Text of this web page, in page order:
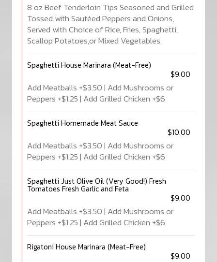
8 oz Beef Tenderloin Tips Seasoned and Grilled
Tossed with Sautéed Peppers and Onions,
Served with Choice of Rice, Fries, Spaghetti,
Scallop Potatoes,or Mixed Vegetables.
Spaghetti House Marinara (Meat-Free)
$9.00
Add Meatballs +$3.50 | Add Mushrooms or
Peppers +$1.25 | Add Grilled Chicken +$6
Spaghetti Homemade Meat Sauce
$10.00
Add Meatballs +$3.50 | Add Mushrooms or
Peppers +$1.25 | Add Grilled Chicken +$6
Spaghetti Just Olive Oil (Very Good!) Fresh
Tomatoes Fresh Garlic and Feta
$9.00
Add Meatballs +$3.50 | Add Mushrooms or
Peppers +$1.25 | Add Grilled Chicken +$6
Rigatoni House Marinara (Meat-Free)
$9.00